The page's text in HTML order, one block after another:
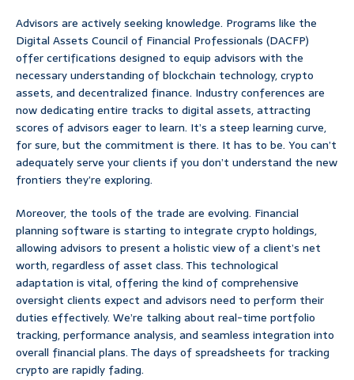
Advisors are actively seeking knowledge. Programs like the
Digital Assets Council of Financial Professionals (DACFP)
offer certifications designed to equip advisors with the
necessary understanding of blockchain technology, crypto
assets, and decentralized finance. Industry conferences are
now dedicating entire tracks to digital assets, attracting
scores of advisors eager to learn. It’s a steep learning curve,
for sure, but the commitment is there. It has to be. You can’t
adequately serve your clients if you don’t understand the new
frontiers they’re exploring.
Moreover, the tools of the trade are evolving. Financial
planning software is starting to integrate crypto holdings,
allowing advisors to present a holistic view of a client’s net
worth, regardless of asset class. This technological
adaptation is vital, offering the kind of comprehensive
oversight clients expect and advisors need to perform their
duties effectively. We’re talking about real-time portfolio
tracking, performance analysis, and seamless integration into
overall financial plans. The days of spreadsheets for tracking
crypto are rapidly fading.